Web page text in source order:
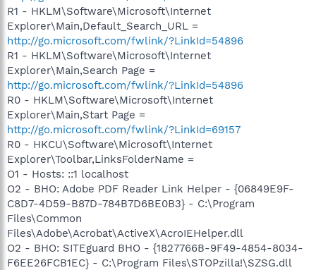
R1 - HKLM\Software\Microsoft\Internet
Explorer\Main,Default_Search_URL =
http://go.microsoft.com/fwlink/?LinkId=54896
R1 - HKLM\Software\Microsoft\Internet
Explorer\Main,Search Page =
http://go.microsoft.com/fwlink/?LinkId=54896
R0 - HKLM\Software\Microsoft\Internet
Explorer\Main,Start Page =
http://go.microsoft.com/fwlink/?LinkId=69157
R0 - HKCU\Software\Microsoft\Internet
Explorer\Toolbar,LinksFolderName =
O1 - Hosts: ::1 localhost
O2 - BHO: Adobe PDF Reader Link Helper - {06849E9F-
C8D7-4D59-B87D-784B7D6BE0B3} - C:\Program
Files\Common
Files\Adobe\Acrobat\ActiveX\AcroIEHelper.dll
O2 - BHO: SITEguard BHO - {1827766B-9F49-4854-8034-
F6EE26FCB1EC} - C:\Program Files\STOPzilla!\SZSG.dll